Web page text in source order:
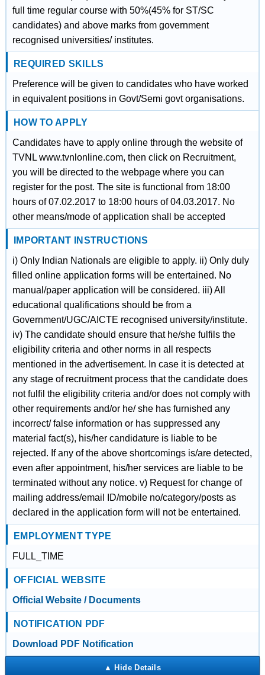
full time regular course with 50%(45% for ST/SC
candidates) and above marks from government
recognised universities/ institutes.
REQUIRED SKILLS
Preference will be given to candidates who have worked
in equivalent positions in Govt/Semi govt organisations.
HOW TO APPLY
Candidates have to apply online through the website of
TVNL www.tvnlonline.com, then click on Recruitment,
you will be directed to the webpage where you can
register for the post. The site is functional from 18:00
hours of 07.02.2017 to 18:00 hours of 04.03.2017. No
other means/mode of application shall be accepted
IMPORTANT INSTRUCTIONS
i) Only Indian Nationals are eligible to apply. ii) Only duly
filled online application forms will be entertained. No
manual/paper application will be considered. iii) All
educational qualifications should be from a
Government/UGC/AICTE recognised university/institute.
iv) The candidate should ensure that he/she fulfils the
eligibility criteria and other norms in all respects
mentioned in the advertisement. In case it is detected at
any stage of recruitment process that the candidate does
not fulfil the eligibility criteria and/or does not comply with
other requirements and/or he/ she has furnished any
incorrect/ false information or has suppressed any
material fact(s), his/her candidature is liable to be
rejected. If any of the above shortcomings is/are detected,
even after appointment, his/her services are liable to be
terminated without any notice. v) Request for change of
mailing address/email ID/mobile no/category/posts as
declared in the application form will not be entertained.
EMPLOYMENT TYPE
FULL_TIME
OFFICIAL WEBSITE
Official Website / Documents
NOTIFICATION PDF
Download PDF Notification